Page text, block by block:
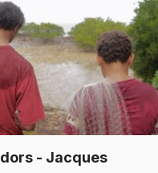
dors - Jacques.